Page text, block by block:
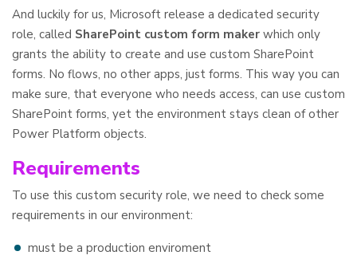
And luckily for us, Microsoft release a dedicated security
role, called SharePoint custom form maker which only
grants the ability to create and use custom SharePoint
forms. No flows, no other apps, just forms. This way you can
make sure, that everyone who needs access, can use custom
SharePoint forms, yet the environment stays clean of other
Power Platform objects.
Requirements
To use this custom security role, we need to check some
requirements in our environment:
must be a production enviroment